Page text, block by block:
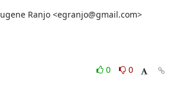
Ranjo <egranjo@gmail.com>
0
0